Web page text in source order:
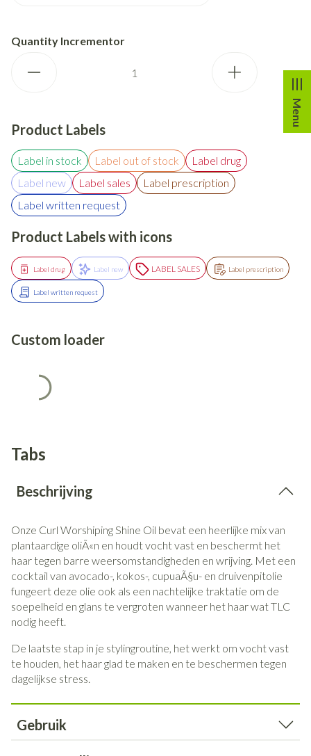
Menu
Quantity Incrementor
Product Labels
Label in stock
Label out of stock
Label new
Label sales
Label drug
Label prescription
Label written request
Product Labels with icons
Label new LABEL SALES
Label drug Label prescription
Label written request
Custom loader
Tabs
Beschrijving
Onze Curl Worshiping Shine Oil bevat een heerlijke mix van
plantaardige oliÃ«n en houdt vocht vast en beschermt het
haar tegen barre weersomstandigheden en wrijving. Met een
cocktail van avocado-, kokos-, cupuaÃ§u- en druivenpitolie
fungeert deze olie ook als een nachtelijke traktatie om de
soepelheid en glans te vergroten wanneer het haar wat TLC
nodig heeft.
De laatste stap in je stylingroutine, het werkt om vocht vast
te houden, het haar glad te maken en te beschermen tegen
dagelijkse stress.
Gebruik